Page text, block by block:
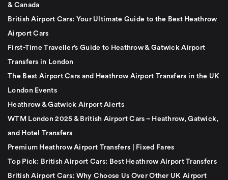
& Canada
British Airport Cars: Your Ultimate Guide to the Best Heathrow
Airport Cars
First-Time Traveller’s Guide to Heathrow & Gatwick Airport
Transfers in London
The Best Airport Cars and Heathrow Airport Transfers in the UK
London Events
Heathrow & Gatwick Airport Alerts
WTM London 2025 & British Airport Cars – Heathrow, Gatwick,
and Hotel Transfers
Premium Heathrow Airport Transfers | Fixed Fares
Top Pick: British Airport Cars: Best Heathrow Airport Transfers
British Airport Cars: Why Choose Us Over Other UK Airport